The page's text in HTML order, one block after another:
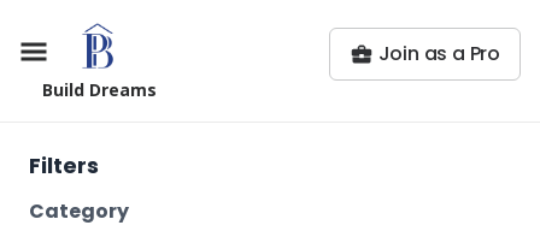
Build Dreams
Join as a Pro
Filters
Category